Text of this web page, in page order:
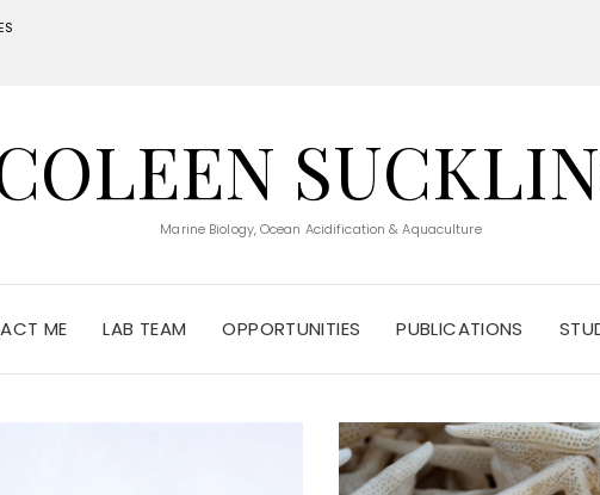
Marine Biology, Ocean Acidification & Aquaculture
ME LAB TEAM OPPORTUNITIES PUBLICATIONS